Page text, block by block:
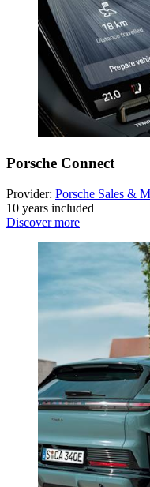
Porsche Connect
Provider: Porsche Sales &
10 years included
Discover more